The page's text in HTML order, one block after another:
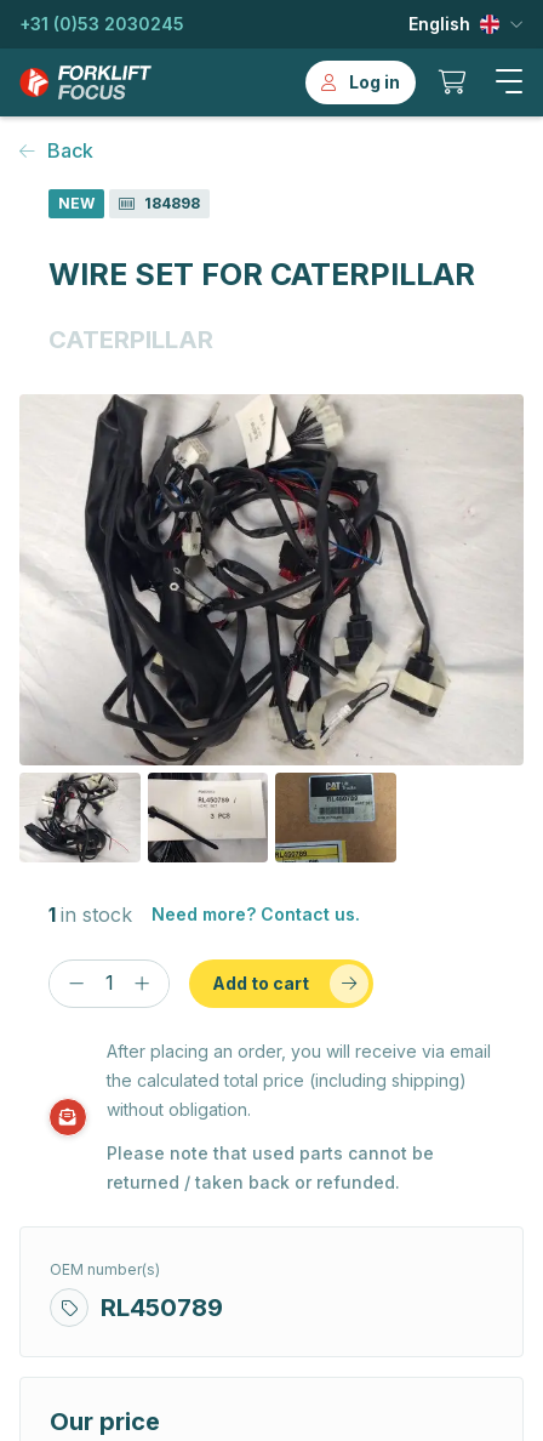
+31 (0)53 2030245 English
Log in
Back
NEW 184898
WIRE SET FOR CATERPILLAR
CATERPILLAR
1 in stock Need more? Contact us.
Add to cart
After placing an order, you will receive via email
the calculated total price (including shipping)
without obligation.
Please note that used parts cannot be
returned / taken back or refunded.
OEM number(s)
RL450789
Our price